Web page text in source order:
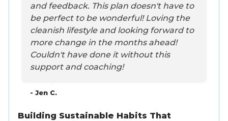
and feedback. This plan doesn't have to
be perfect to be wonderful! Loving the
cleanish lifestyle and looking forward to
more change in the months ahead!
Couldn't have done it without this
support and coaching!
- Jen C.
Building Sustainable Habits That